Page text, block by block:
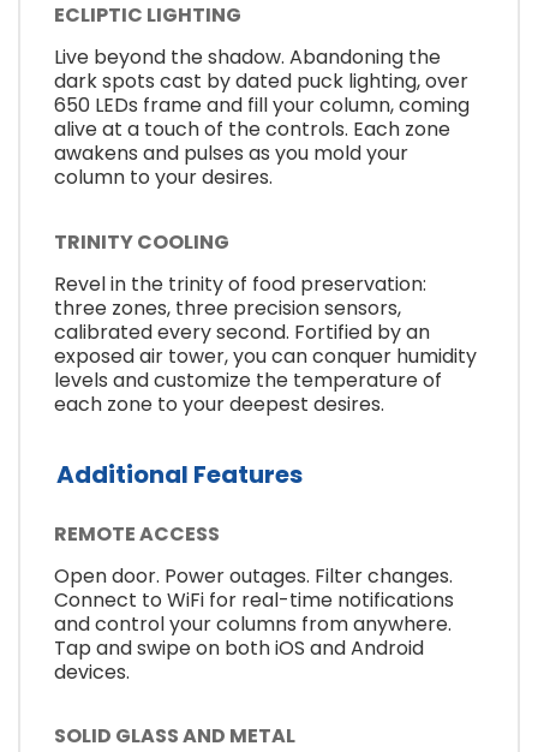
ECLIPTIC LIGHTING
Live beyond the shadow. Abandoning the
dark spots cast by dated puck lighting, over
650 LEDs frame and fill your column, coming
alive at a touch of the controls. Each zone
awakens and pulses as you mold your
column to your desires.
TRINITY COOLING
Revel in the trinity of food preservation:
three zones, three precision sensors,
calibrated every second. Fortified by an
exposed air tower, you can conquer humidity
levels and customize the temperature of
each zone to your deepest desires.
Additional Features
REMOTE ACCESS
Open door. Power outages. Filter changes.
Connect to WiFi for real-time notifications
and control your columns from anywhere.
Tap and swipe on both iOS and Android
devices.
SOLID GLASS AND METAL